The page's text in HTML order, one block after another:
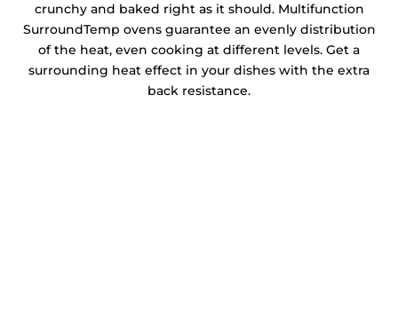
crunchy and baked right as it should. Multifunction
SurroundTemp ovens guarantee an evenly distribution
of the heat, even cooking at different levels. Get a
surrounding heat effect in your dishes with the extra
back resistance.